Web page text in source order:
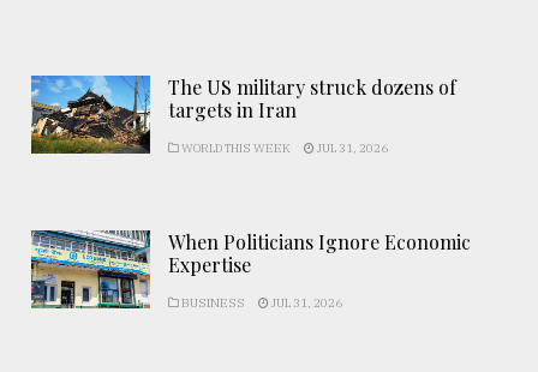
The US military struck dozens of
targets in Iran
WORLD THIS WEEK JUL 31, 2026
When Politicians Ignore Economic
Expertise
BUSINESS JUL 31, 2026